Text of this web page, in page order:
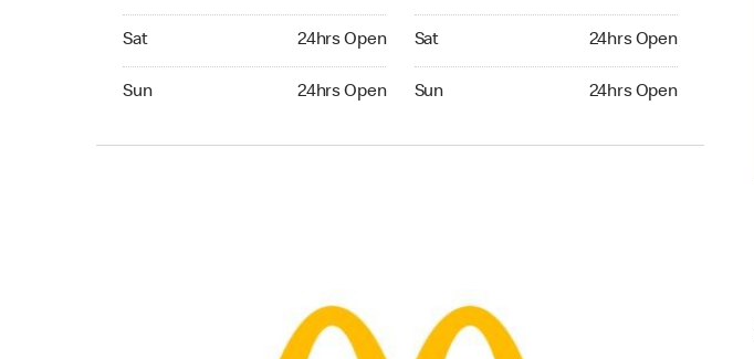
Sat 24hrs Open
Sun 24hrs Open
Sat 24hrs Open
Sun 24hrs Open